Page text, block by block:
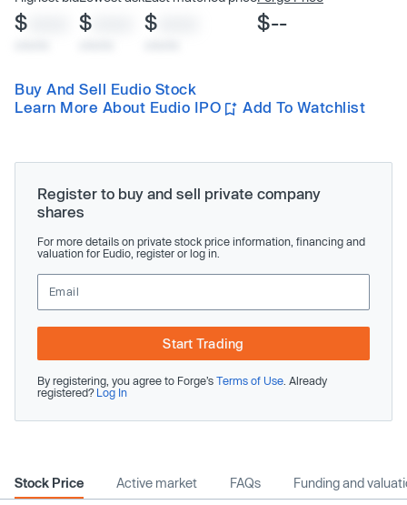
$ $ $ $--
Buy And Sell Eudio Stock
Learn More About Eudio IPO
Add To Watchlist
Register to buy and sell private company
shares
For more details on private stock price information, financing and
valuation for Eudio, register or log in.
Start Trading
By registering, you agree to Forge’s Terms of Use . Already
registered? Log In
Stock Price Active market FAQs Funding and